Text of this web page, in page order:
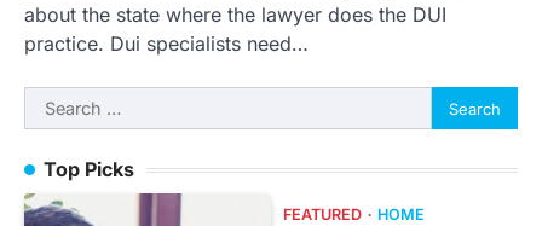
about the state where the lawyer does the DUI
practice. Dui specialists need…
Search
for:
Top Picks
FEATURED HOME